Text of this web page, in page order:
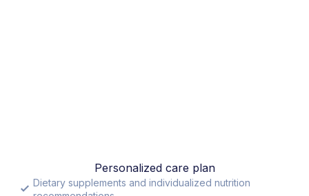
Personalized care plan
Dietary supplements and individualized nutrition